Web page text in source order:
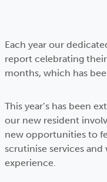
Each year our
report celebrating
months, which has
This year’s has been
our new resident
new opportunities to
scrutinise services
experience.